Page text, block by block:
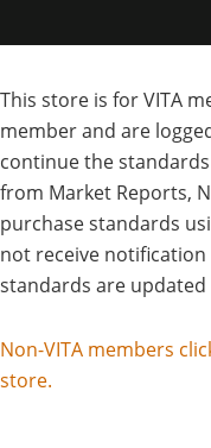
This store is for VITA
member and are
continue the
from Market Reports,
purchase standards
not receive
standards are
Non-VITA members
store.